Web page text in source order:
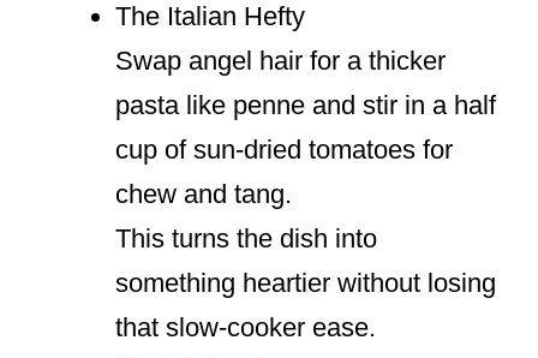
The Italian Hefty
Swap angel hair for a thicker
pasta like penne and stir in a half
cup of sun-dried tomatoes for
chew and tang.
This turns the dish into
something heartier without losing
that slow-cooker ease.